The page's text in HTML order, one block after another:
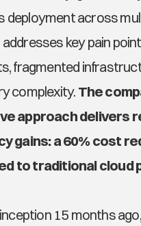
deployment across
key pain
fragmented
complexity. The
approach delivers
gains: a 60% cost
to traditional cloud
15 months